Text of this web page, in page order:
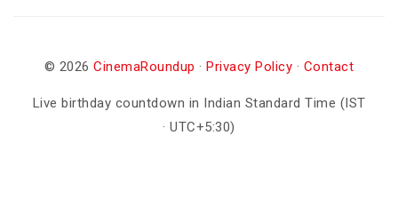
© 2026CinemaRoundup ·Privacy Policy · Contact
Live birthday countdown in Indian Standard Time (IST
· UTC+5:30)